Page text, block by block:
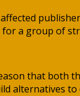
a group of
that both
alternatives to